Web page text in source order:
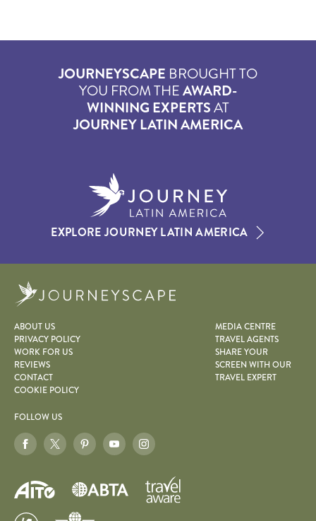
JOURNEYSCAPE BROUGHT TO
YOU FROM THEAWARD-
WINNING EXPERTSAT
JOURNEY LATIN AMERICA
EXPLORE JOURNEY LATIN AMERICA
ABOUT US
PRIVACY POLICY
WORK FOR US
REVIEWS
CONTACT
COOKIE POLICY
MEDIA CENTRE
TRAVEL AGENTS
SHARE YOUR
SCREEN WITH OUR
TRAVEL EXPERT
FOLLOW US